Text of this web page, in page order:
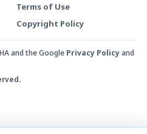
Terms of Use
Copyright Policy
and the Google Privacy Policyand